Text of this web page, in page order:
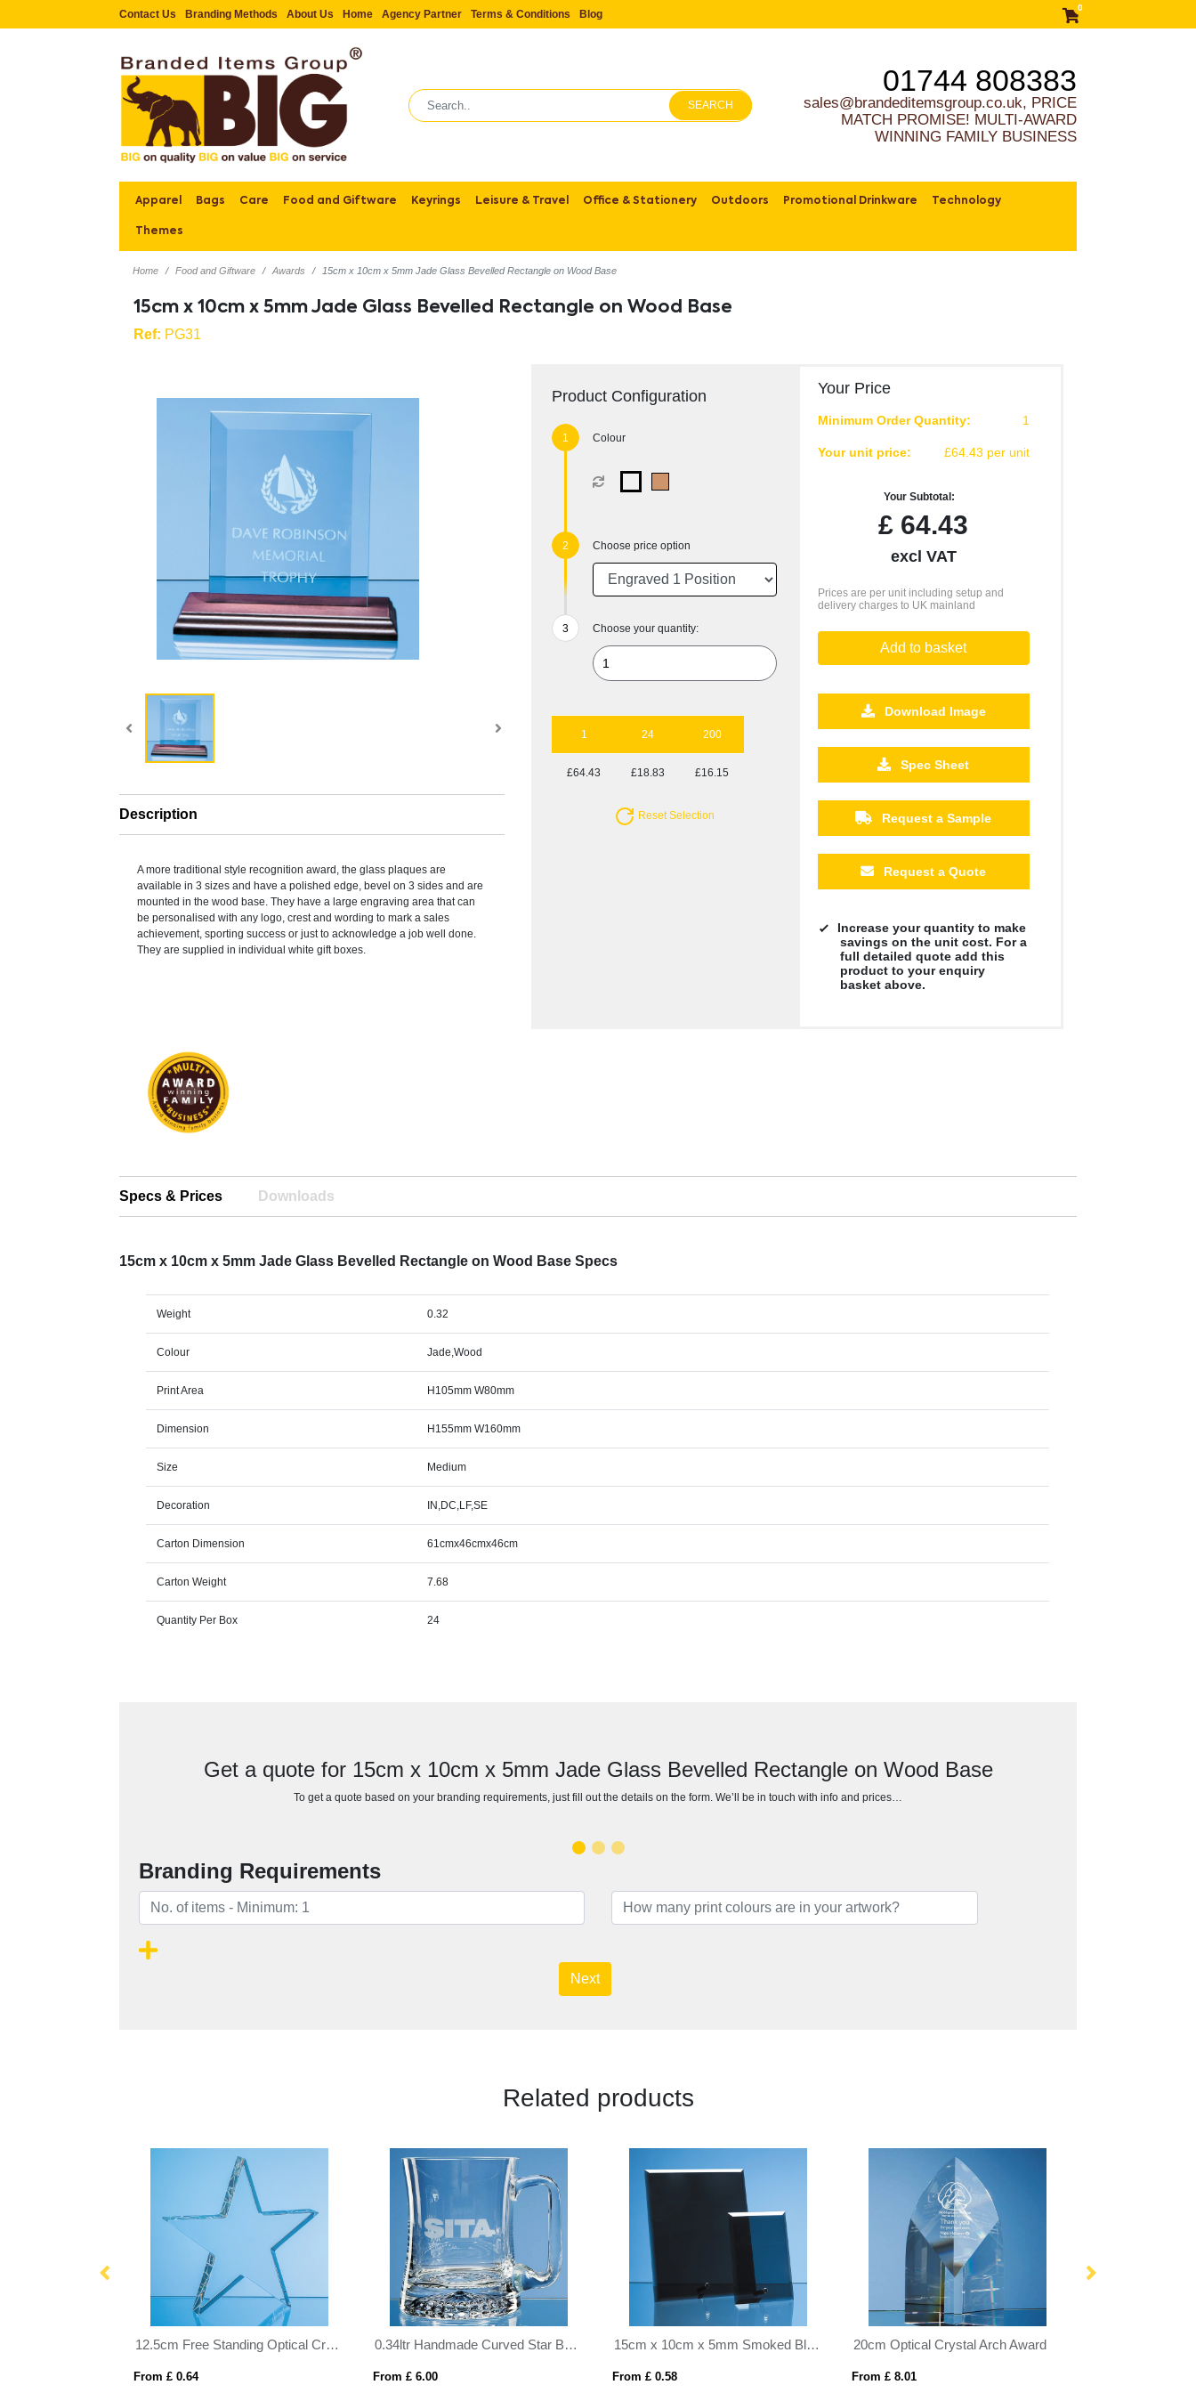
Contact Us Branding Methods About Us Home Agency Partner Terms & Conditions Blog
0
SEARCH
01744 808383
sales@brandeditemsgroup.co.uk, PRICE
MATCH PROMISE! MULTI-AWARD
WINNING FAMILY BUSINESS
Apparel Bags Care Food and Giftware Keyrings Leisure & Travel Office & Stationery Outdoors Promotional Drinkware Technology
Themes
Home Food and Giftware Awards 15cm x 10cm x 5mm Jade Glass Bevelled Rectangle on Wood Base
15cm x 10cm x 5mm Jade Glass Bevelled Rectangle on Wood Base
Ref: PG31
Description
A more traditional style recognition award, the glass plaques are
available in 3 sizes and have a polished edge, bevel on 3 sides and are
mounted in the wood base. They have a large engraving area that can
be personalised with any logo, crest and wording to mark a sales
achievement, sporting success or just to acknowledge a job well done.
They are supplied in individual white gift boxes.
Product Configuration
Colour
Choose price option
Choose your quantity:
1 24 200
£64.43 £18.83 £16.15
Reset Selection
Your Price
Minimum Order Quantity: 1
Your unit price: £64.43 per unit
Your Subtotal:
£ 64.43
excl VAT
Prices are per unit including setup and
delivery charges to UK mainland
Add to basket
Download Image
Spec Sheet
Request a Sample
Request a Quote
Increase your quantity to make
savings on the unit cost. For a
full detailed quote add this
product to your enquiry
basket above.
Specs & Prices Downloads
15cm x 10cm x 5mm Jade Glass Bevelled Rectangle on Wood Base Specs
Weight 0.32
Colour Jade,Wood
Print Area H105mm W80mm
Dimension H155mm W160mm
Size Medium
Decoration IN,DC,LF,SE
Carton Dimension 61cmx46cmx46cm
Carton Weight 7.68
Quantity Per Box 24
Get a quote for 15cm x 10cm x 5mm Jade Glass Bevelled Rectangle on Wood Base
To get a quote based on your branding requirements, just fill out the details on the form. We’ll be in touch with info and prices…
Branding Requirements
Next
Related products
12.5cm Free Standing Optical Crystal Star Award
From £ 0.64
0.34ltr Handmade Curved Star Base Tankard
From £ 6.00
15cm x 10cm x 5mm Smoked Black Glass Rectangle with Chrome Pin
From £ 0.58
20cm Optical Crystal Arch Award
From £ 8.01